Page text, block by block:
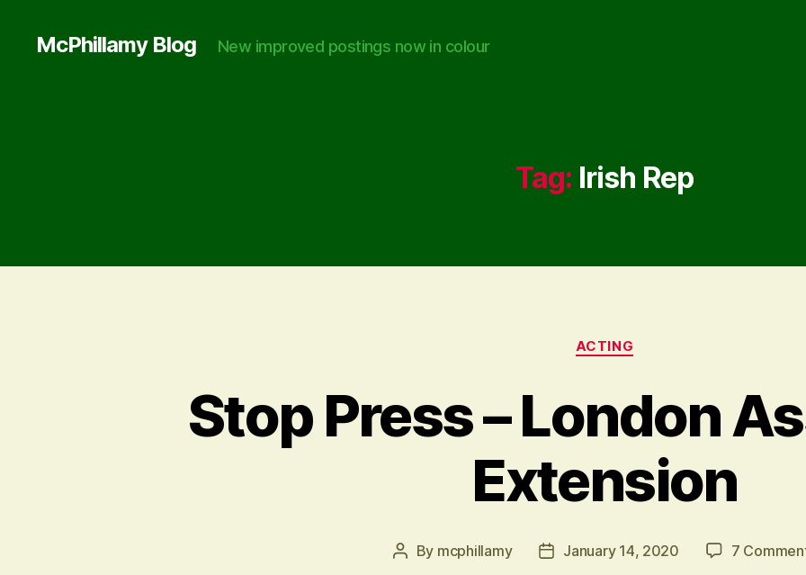
McPhillamy Blog New improved postings now in colour
Tag: Irish Rep
Categories
ACTING
Stop Press – London
Extension
Post
By mcphillamy
PostJanuary 14, 2020 7